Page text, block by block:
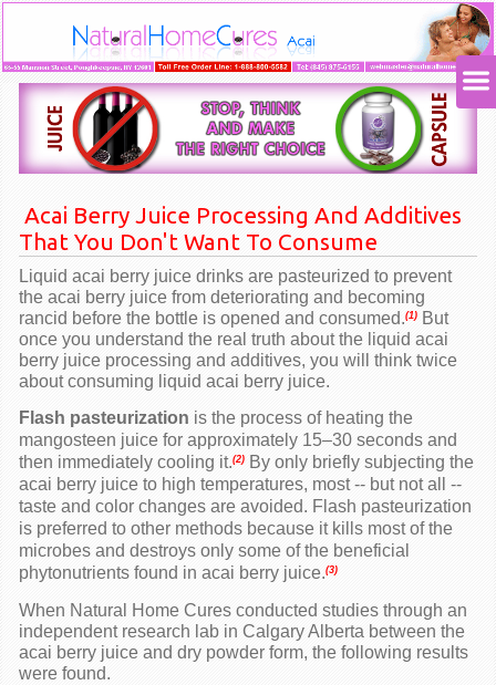
Acai Berry Juice Processing And Additives
That You Don't Want To Consume
Liquid acai berry juice drinks are pasteurized to prevent
the acai berry juice from deteriorating and becoming
rancid before the bottle is opened and consumed.(1) But
once you understand the real truth about the liquid acai
berry juice processing and additives, you will think twice
about consuming liquid acai berry juice.
Flash pasteurization is the process of heating the
mangosteen juice for approximately 15–30 seconds and
then immediately cooling it.(2) By only briefly subjecting the
acai berry juice to high temperatures, most -- but not all --
taste and color changes are avoided. Flash pasteurization
is preferred to other methods because it kills most of the
microbes and destroys only some of the beneficial
phytonutrients found in acai berry juice.(3)
When Natural Home Cures conducted studies through an
independent research lab in Calgary Alberta between the
acai berry juice and dry powder form, the following results
were found.